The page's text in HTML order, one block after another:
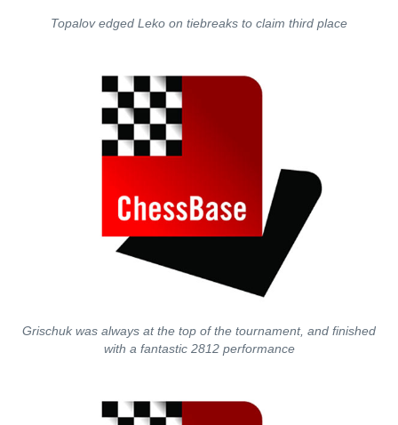
Topalov edged Leko on tiebreaks to claim third place
Grischuk was always at the top of the tournament, and finished
with a fantastic 2812 performance